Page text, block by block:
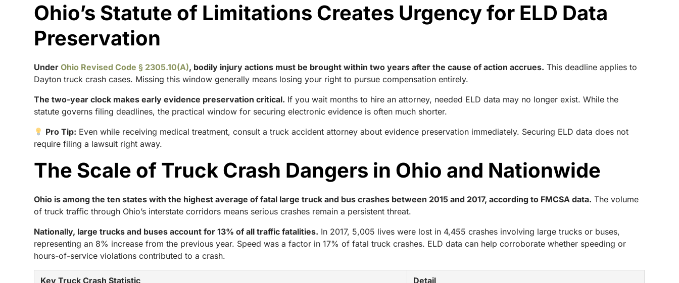
Ohio’s Statute of Limitations Creates Urgency for ELD Data
Preservation
UnderOhio Revised Code § 2305.10(A), bodily injury actions must be brought within two years after the cause of action accrues. This deadline applies to
Dayton truck crash cases. Missing this window generally means losing your right to pursue compensation entirely.
The two-year clock makes early evidence preservation critical. If you wait months to hire an attorney, needed ELD data may no longer exist. While the
statute governs filing deadlines, the practical window for securing electronic evidence is often much shorter.
Pro Tip: Even while receiving medical treatment, consult a truck accident attorney about evidence preservation immediately. Securing ELD data does not
require filing a lawsuit right away.
The Scale of Truck Crash Dangers in Ohio and Nationwide
Ohio is among the ten states with the highest average of fatal large truck and bus crashes between 2015 and 2017, according to FMCSA data. The volume
of truck traffic through Ohio’s interstate corridors means serious crashes remain a persistent threat.
Nationally, large trucks and buses account for 13% of all traffic fatalities. In 2017, 5,005 lives were lost in 4,455 crashes involving large trucks or buses,
representing an 8% increase from the previous year. Speed was a factor in 17% of fatal truck crashes. ELD data can help corroborate whether speeding or
hours-of-service violations contributed to a crash.
Key Truck Crash Statistic Detail